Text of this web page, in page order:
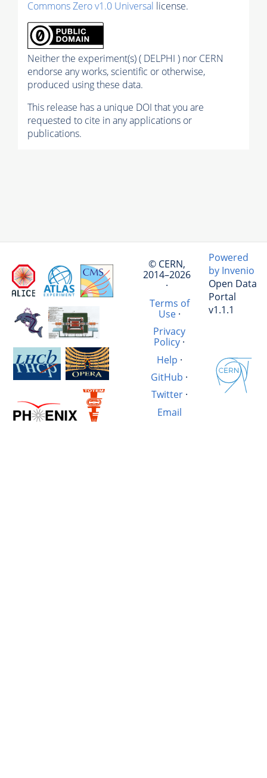
Commons Zero v1.0 Universal license.
Neither the experiment(s) ( DELPHI ) nor CERN
endorse any works, scientific or otherwise,
produced using these data.
This release has a unique DOI that you are
requested to cite in any applications or
publications.
© CERN,
2014–2026
·
Terms of
Use·
Privacy
Policy ·
Help ·
GitHub ·
Twitter·
Email
Powered
by Invenio
Open Data
Portal
v1.1.1